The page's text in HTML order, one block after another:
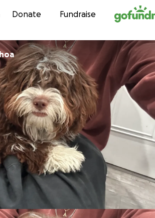
Skip to content
Donate Fundraise